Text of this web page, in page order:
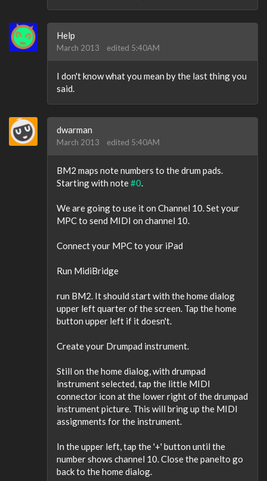
Help
March 2013 edited 5:40AM
I don't know what you mean by the last thing you
said.
dwarman
March 2013 edited 5:40AM
BM2 maps note numbers to the drum pads.
Starting with note#0.
We are going to use it on Channel 10. Set your
MPC to send MIDI on channel 10.
Connect your MPC to your iPad
Run MidiBridge
run BM2. It should start with the home dialog
upper left quarter of the screen. Tap the home
button upper left if it doesn't.
Create your Drumpad instrument.
Still on the home dialog, with drumpad
instrument selected, tap the little MIDI
connector icon at the lower right of the drumpad
instrument picture. This will bring up the MIDI
assignments for the instrument.
In the upper left, tap the '+' button until the
number shows channel 10. Close the panelto go
back to the home dialog.